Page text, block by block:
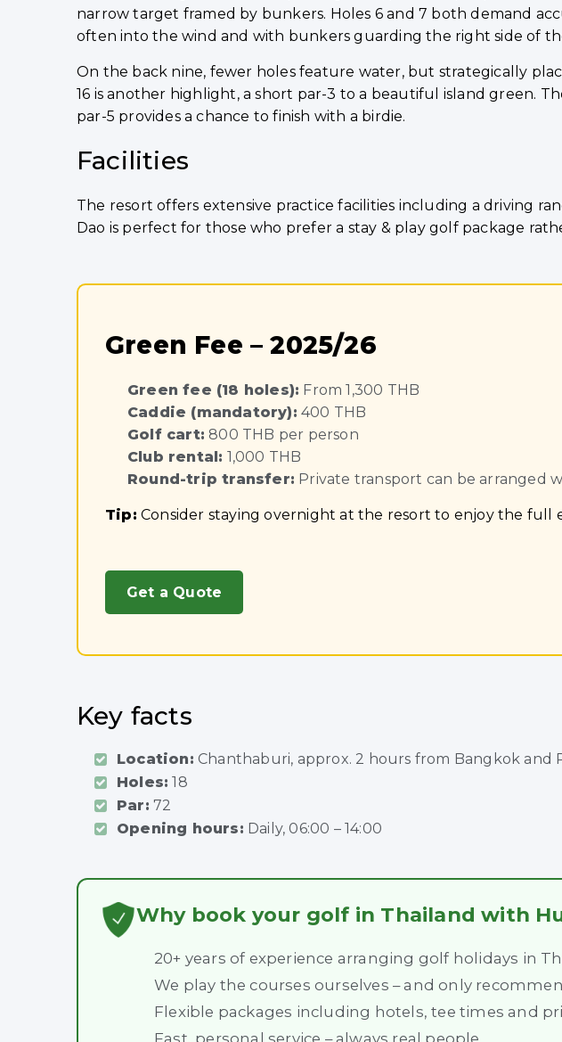
narrow target framed by bunkers. Holes 6 and 7 both demand
often into the wind and with bunkers guarding the right side of
On the back nine, fewer holes feature water, but strategically
16 is another highlight, a short par-3 to a beautiful island green.
par-5 provides a chance to finish with a birdie.
Facilities
The resort offers extensive practice facilities including a driving
Dao is perfect for those who prefer a stay & play golf package
Green Fee – 2025/26
Green fee (18 holes): From 1,300 THB
Caddie (mandatory): 400 THB
Golf cart: 800 THB per person
Club rental: 1,000 THB
Round-trip transfer: Private transport can be arranged
Tip: Consider staying overnight at the resort to enjoy the full
Get a Quote
Key facts
Location: Chanthaburi, approx. 2 hours from Bangkok and
Holes: 18
Par: 72
Opening hours: Daily, 06:00 – 14:00
Why book your golf in Thailand with
20+ years of experience arranging golf holidays in
We play the courses ourselves – and only
Flexible packages including hotels, tee times and